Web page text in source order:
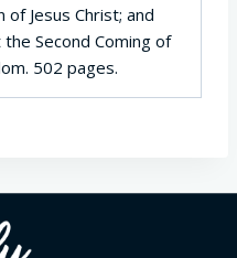
Jesus Christ; and
Second Coming of
502 pages.